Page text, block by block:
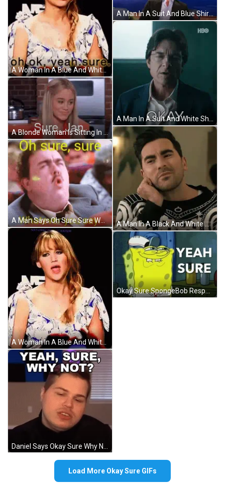
A Woman In A Blue And White Dress Is Making A Funny Face And Says `` Oh Ok Yeah Sure '' . GIF
A Blonde Woman Is Sitting In A Kitchen With The Words `` Sure , Jan . '' Written On Her Face . GIF
A Man Says Oh Sure Sure Whatever You Say GIF
A Man In A Suit And Blue Shirt Is Sitting In A Chair With His Eyes Closed And His Mouth Open . GIF
A Man In A Suit And White Shirt Is Making An Okay Gesture GIF
A Man In A Black And White Sweater Is Sitting At A Table With His Hand On His Chin . GIF
Load More Okay Sure GIFs